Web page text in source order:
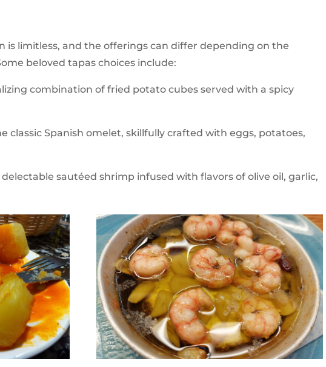
is limitless, and the offerings can differ depending on the
beloved tapas choices include:
combination of fried potato cubes served with a spicy
classic Spanish omelet, skillfully crafted with eggs, potatoes,
sautéed shrimp infused with flavors of olive oil, garlic,